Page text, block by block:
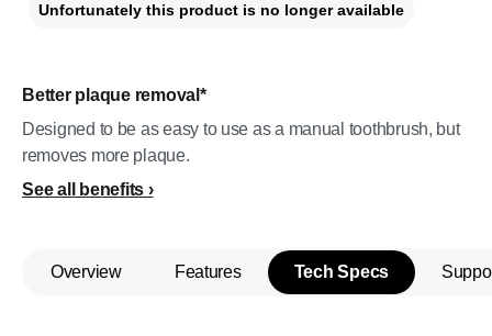
Better plaque removal*
Designed to be as easy to use as a manual toothbrush, but
removes more plaque.
See all benefits
Unfortunately this product is no longer available
Overview Features Tech Specs